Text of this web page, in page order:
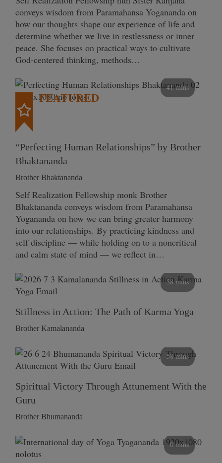
conveys wisdom from Paramahansa Yogananda on
how our thoughts shape our experience of life and
determine whether we live in restlessness or inner
peace. She focuses on practical ways to cultivate
God-centered thinking, methods…
41 mins
FEATURED
“Perfecting Human Relationships” by Brother
Bhaktananda
Brother Bhaktananda
Self Realization Fellowship monk Brother
Bhaktananda conveys wisdom from Paramahansa
Yogananda on how we can bring greater harmony
into our relationships. By practicing kindness and
self discipline — while holding on to a noncritical
and calm state of mind — we reflect in…
58 mins
Stillness in Action: The Path of Karma Yoga
Brother Kamalananda
58 mins
Spiritual Victory Through Attunement With the
Guru
Brother Bhumananda
0 mins